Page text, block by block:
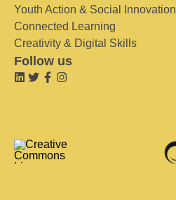
Youth Action & Social Innovation
Connected Learning
Creativity & Digital Skills
Follow us